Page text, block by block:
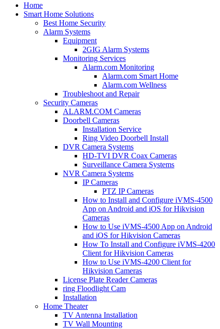
Home
Smart Home Solutions
Best Home Security
Alarm Systems
Equipment
2GIG Alarm Systems
Monitoring Services
Alarm.com Monitoring
Alarm.com Smart Home
Alarm.com Wellness
Troubleshoot and Repair
Security Cameras
ALARM.COM Cameras
Doorbell Cameras
Installation Service
Ring Video Doorbell Install
DVR Camera Systems
HD-TVI DVR Coax Cameras
Surveillance Camera Systems
NVR Camera Systems
IP Cameras
PTZ IP Cameras
How to Install and Configure iVMS-4500
App on Android and iOS for Hikvision
Cameras
How to Use iVMS-4500 App on Android
and iOS for Hikvision Cameras
How To Install and Configure iVMS-4200
Client for Hikvision Cameras
How to Use iVMS-4200 Client for
Hikvision Cameras
License Plate Reader Cameras
ring Floodlight Cam
Installation
Home Theater
TV Antenna Installation
TV Wall Mounting